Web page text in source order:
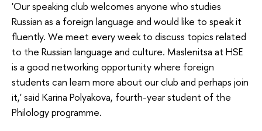
'Our speaking club welcomes anyone who studies
Russian as a foreign language and would like to speak it
fluently. We meet every week to discuss topics related
to the Russian language and culture. Maslenitsa at HSE
is a good networking opportunity where foreign
students can learn more about our club and perhaps join
it,' said Karina Polyakova, fourth-year student of the
Philology programme.